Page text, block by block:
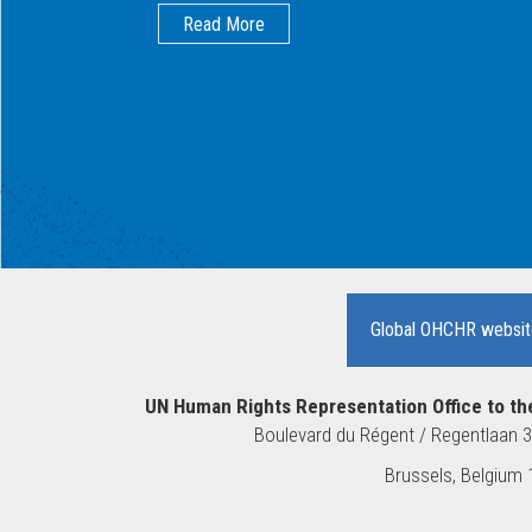
Read More
Global OHCHR
UN Human Rights Representation Office to
Boulevard du Régent / Regentlaan